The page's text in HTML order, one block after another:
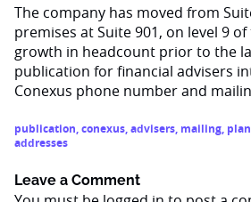
The company has moved from
premises at Suite 901, on level 9
growth in headcount prior to the
publication for financial advisers
Conexus phone number and
publication,conexus,advisers, mailing,
addresses
Leave a Comment